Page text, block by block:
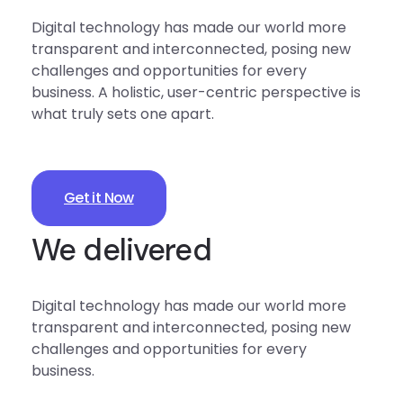
Digital technology has made our world more
transparent and interconnected, posing new
challenges and opportunities for every
business. A holistic, user-centric perspective is
what truly sets one apart.
Get it Now
We delivered
Digital technology has made our world more
transparent and interconnected, posing new
challenges and opportunities for every
business.